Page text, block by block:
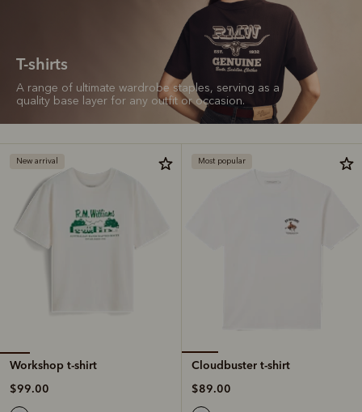
T-shirts
A range of ultimate wardrobe staples, serving as a
quality base layer for any outfit or occasion.
New arrival
Workshop t-shirt
$99.00
Most popular
Cloudbuster t-shirt
$89.00